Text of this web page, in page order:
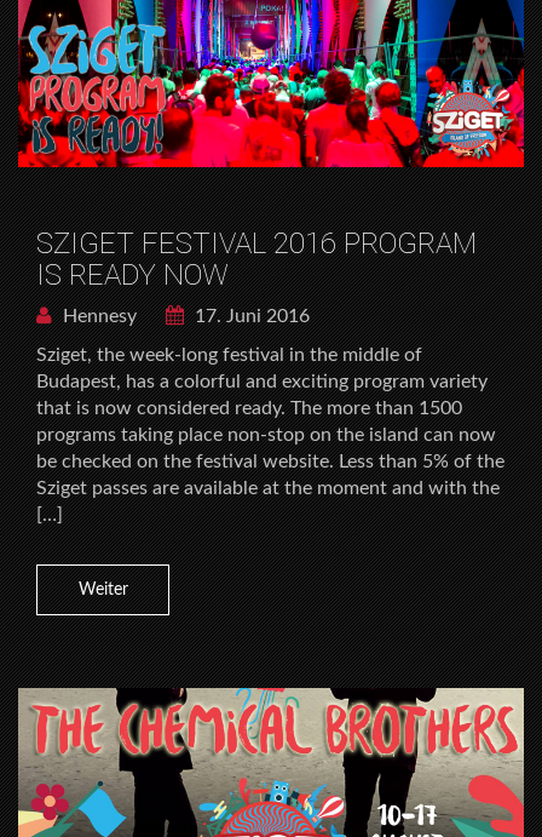
SZIGET FESTIVAL 2016 PROGRAM
IS READY NOW
Hennesy
17. Juni 2016
Sziget, the week-long festival in the middle of
Budapest, has a colorful and exciting program variety
that is now considered ready. The more than 1500
programs taking place non-stop on the island can now
be checked on the festival website. Less than 5% of the
Sziget passes are available at the moment and with the
[…]
Weiter